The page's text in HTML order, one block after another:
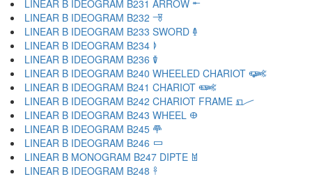
LINEAR B IDEOGRAM B231 ARROW 𐃇
LINEAR B IDEOGRAM B232 𐃈
LINEAR B IDEOGRAM B233 SWORD 𐃉
LINEAR B IDEOGRAM B234 𐃊
LINEAR B IDEOGRAM B236 𐃋
LINEAR B IDEOGRAM B240 WHEELED CHARIOT 𐃌
LINEAR B IDEOGRAM B241 CHARIOT 𐃍
LINEAR B IDEOGRAM B242 CHARIOT FRAME 𐃎
LINEAR B IDEOGRAM B243 WHEEL 𐃏
LINEAR B IDEOGRAM B245 𐃐
LINEAR B IDEOGRAM B246 𐃑
LINEAR B MONOGRAM B247 DIPTE 𐃒
LINEAR B IDEOGRAM B248 𐃓